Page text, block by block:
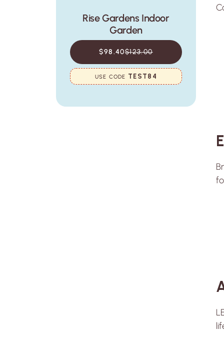
Rise Gardens Indoor
Garden
$98.40$123.00
USE CODE TEST84